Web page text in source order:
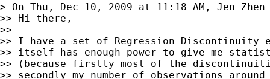
> On Thu, Dec 10, 2009 at 11:18 AM, Jen Zhen
>> Hi there,
>>
>> I have a set of Regression Discontinuity
>> itself has enough power to give me
>> (because firstly most of the
>> secondly my number of observations